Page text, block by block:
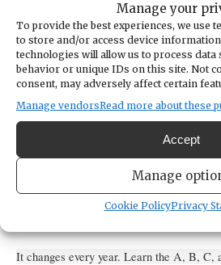
Manage your
To provide the best experiences, we use
to store and/or access device
technologies will allow us to process data
behavior or unique IDs on this site. Not
consent, may adversely affect certain
Manage vendorsRead more about these
Accept
Manage
Cookie PolicyPrivacy
Share
It changes every year. Learn the A, B, C,
DATE
September 25, 2025
TIME
LOCATION
4784 Borgen Boulevard
Washington United